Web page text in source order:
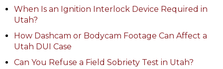
When Is an Ignition Interlock Device Required in
Utah?
How Dashcam or Bodycam Footage Can Affect a
Utah DUI Case
Can You Refuse a Field Sobriety Test in Utah?